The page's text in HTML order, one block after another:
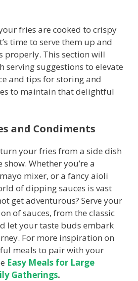
fries are cooked to crispy
time to serve them up and
properly. This section will
serving suggestions to elevate
and tips for storing and
to maintain that delightful
and Condiments
your fries from a side dish
Whether you’re a
mixer, or a fancy aioli
of dipping sauces is vast
get adventurous? Serve your
of sauces, from the classic
let your taste buds embark
For more inspiration on
meals to pair with your
Easy Meals for Large
Gatherings.